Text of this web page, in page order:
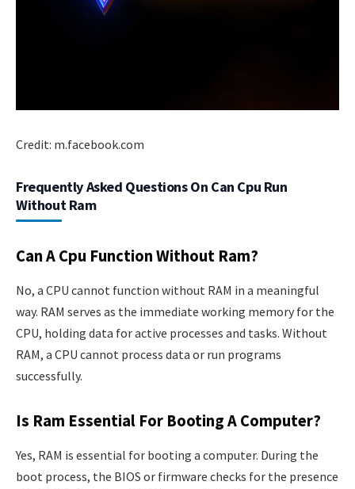
Credit: m.facebook.com
Frequently Asked Questions On Can Cpu Run
Without Ram
Can A Cpu Function Without Ram?
No, a CPU cannot function without RAM in a meaningful
way. RAM serves as the immediate working memory for the
CPU, holding data for active processes and tasks. Without
RAM, a CPU cannot process data or run programs
successfully.
Is Ram Essential For Booting A Computer?
Yes, RAM is essential for booting a computer. During the
boot process, the BIOS or firmware checks for the presence